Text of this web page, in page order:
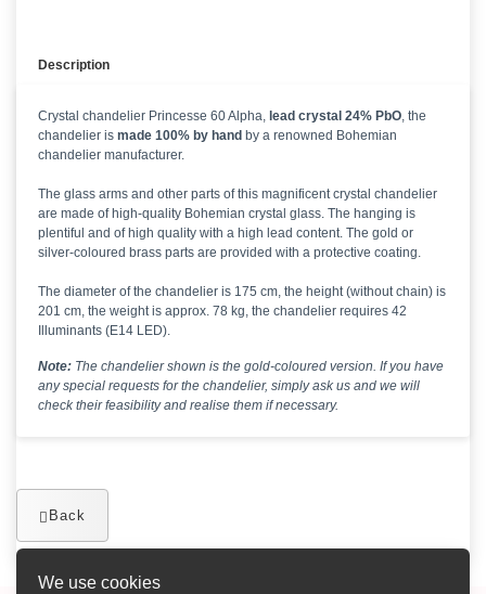
We use cookies
Description
Crystal chandelier Princesse 60 Alpha, lead crystal 24% PbO, the
chandelier is made 100% by hand by a renowned Bohemian
chandelier manufacturer.
The glass arms and other parts of this magnificent crystal chandelier
are made of high-quality Bohemian crystal glass. The hanging is
plentiful and of high quality with a high lead content. The gold or
silver-coloured brass parts are provided with a protective coating.
The diameter of the chandelier is 175 cm, the height (without chain) is
201 cm, the weight is approx. 78 kg, the chandelier requires 42
Illuminants (E14 LED).
Note: The chandelier shown is the gold-coloured version. If you have
any special requests for the chandelier, simply ask us and we will
check their feasibility and realise them if necessary.
Back